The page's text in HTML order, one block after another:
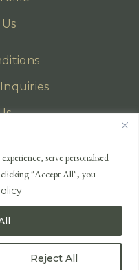
serve personalised
clicking "Accept All", you
Reject All